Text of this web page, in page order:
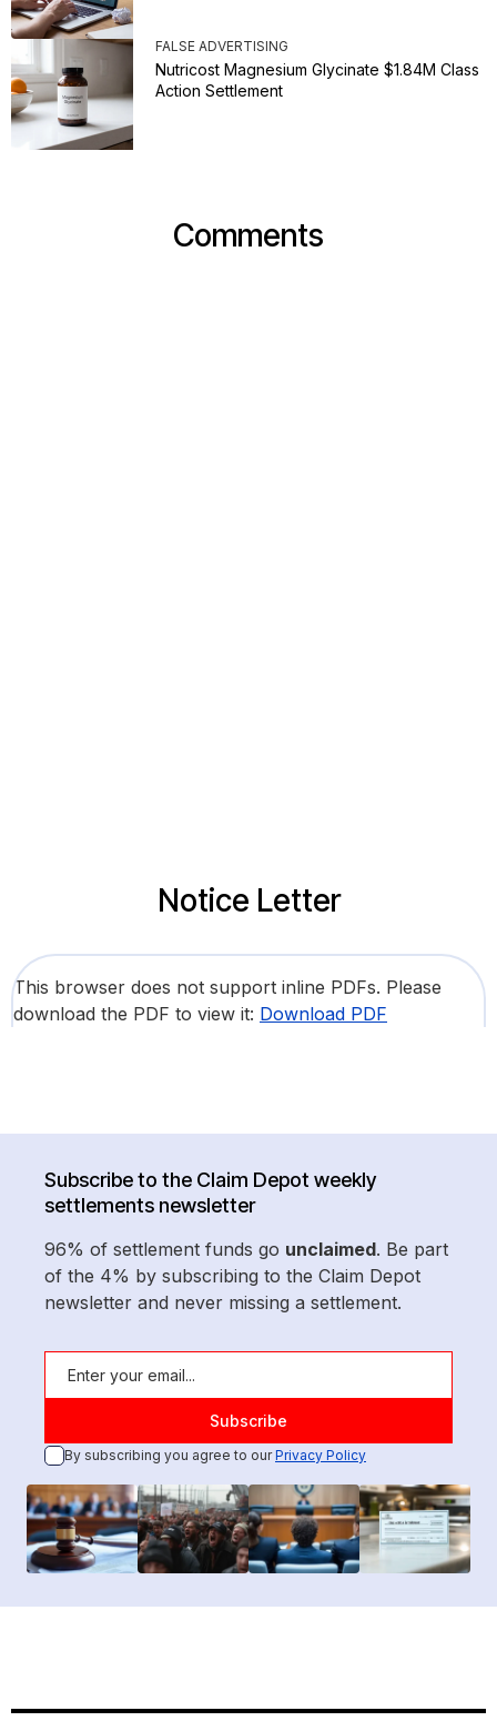
FALSE ADVERTISING
Nutricost Magnesium Glycinate $1.84M Class
Action Settlement
Comments
Notice Letter
This browser does not support inline PDFs. Please
download the PDF to view it: Download PDF
Subscribe to the Claim Depot weekly
settlements newsletter
96% of settlement funds go unclaimed. Be part
of the 4% by subscribing to the Claim Depot
newsletter and never missing a settlement.
By subscribing you agree to ourPrivacy Policy